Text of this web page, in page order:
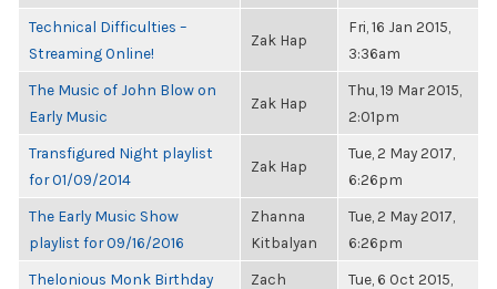
Technical Difficulties –
Streaming Online!
Zak Hap
Fri, 16 Jan 2015,
3:36am
The Music of John Blow on
Early Music
Zak Hap
Thu, 19 Mar 2015,
2:01pm
Transfigured Night playlist
for 01/09/2014
Zak Hap
Tue, 2 May 2017,
6:26pm
The Early Music Show
playlist for 09/16/2016
Zhanna
Kitbalyan
Tue, 2 May 2017,
6:26pm
Thelonious Monk Birthday
Zach
Tue, 6 Oct 2015,